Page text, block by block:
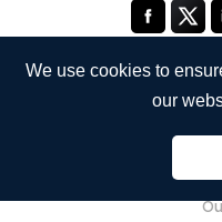
We use cookies to
our